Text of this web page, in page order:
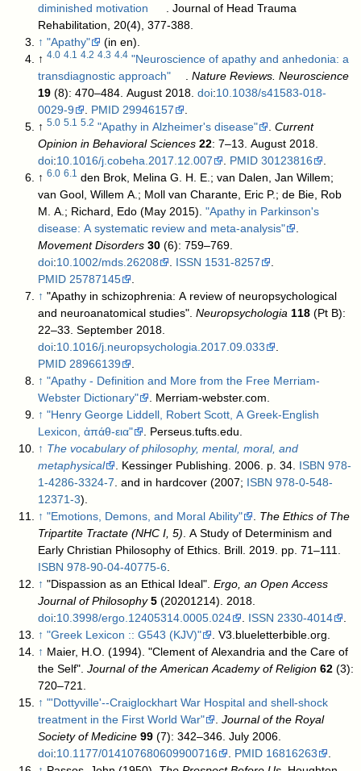
diminished motivation
. Journal of Head Trauma
Rehabilitation, 20(4), 377-388.
↑ "Apathy" (in en)
↑4.0 4.1 4.2 4.3 4.4 "Neuroscience of apathy and anhedonia: a
transdiagnostic approach"
.Nature Reviews. Neuroscience
19
(8): 470–484. August 2018.doi:10.1038/s41583-018-
0029-9
PMID 29946157
↑5.0 5.1 5.2 "Apathy in Alzheimer's disease" .Current
Opinion in Behavioral Sciences 22 : 7–13. August 2018.
doi:10.1016/j.cobeha.2017.12.007 PMID 30123816
↑6.0 6.1
den Brok, Melina G. H. E.; van Dalen, Jan Willem;
van Gool, Willem A.; Moll van Charante, Eric P.; de Bie, Rob
M. A.; Richard, Edo (May 2015)."Apathy in Parkinson's
disease: A systematic review and meta-analysis"
Movement Disorders 30
(6): 759–769.
doi:10.1002/mds.26208 ISSN 1531-8257
PMID 25787145
↑ "Apathy in schizophrenia: A review of neuropsychological
and neuroanatomical studies".Neuropsychologia 118 (Pt B):
22–33. September 2018.
doi:10.1016/j.neuropsychologia.2017.09.033
PMID 28966139
↑ "Apathy - Definition and More from the Free Merriam-
Webster Dictionary"
. Merriam-webster.com
↑ "Henry George Liddell, Robert Scott, A Greek-English
Lexicon, ἀπάθ-εια"
. Perseus.tufts.edu
↑ The vocabulary of philosophy, mental, moral, and
metaphysical
. Kessinger Publishing. 2006. p. 34. ISBN 978-
1-4286-3324-7 and in hardcover (2007; ISBN 978-0-548-
12371-3).
↑ "Emotions, Demons, and Moral Ability"
The Ethics of The
Tripartite Tractate (NHC I, 5) . A Study of Determinism and
Early Christian Philosophy of Ethics. Brill. 2019. pp. 71–111.
ISBN 978-90-04-40775-6
↑ "Dispassion as an Ethical Ideal".Ergo, an Open Access
Journal of Philosophy 5 (20201214). 2018.
doi:10.3998/ergo.12405314.0005.024 ISSN 2330-4014
↑ "Greek Lexicon :: G543 (KJV)" . V3.blueletterbible.org
↑ Maier, H.O. (1994). "Clement of Alexandria and the Care of
the Self".Journal of the American Academy of Religion 62 (3):
720–721.
↑ "'Dottyville'--Craiglockhart War Hospital and shell-shock
treatment in the First World War"
.Journal of the Royal
Society of Medicine 99
(7): 342–346. July 2006.
doi:10.1177/014107680609900716 PMID 16816263